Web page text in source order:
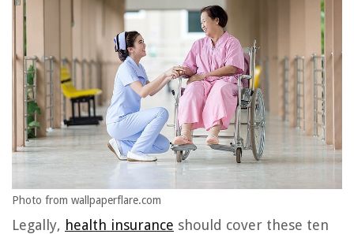
Photo from wallpaperflare.com
Legally, health insurance should cover these ten